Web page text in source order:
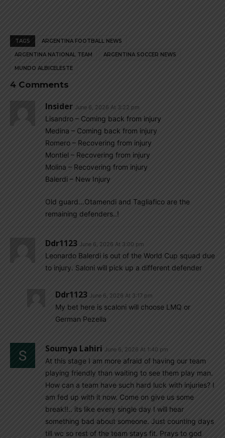
TAGS ARGENTINA FOOTBALL NEWS
ARGENTINA NATIONAL TEAM ARGENTINA SOCCER NEWS
MUNDO ALBICELESTE
4 Comments
Insider June 6, 2026 At 3:22 pm
Lisandro – Coming back from injury
Medina – Coming back from injury
Romero – Recovering from injury
Montiel – Recovering from injury
Molina – Recovering from injury
Balerdi – New Injury
Old guard…Otamendi and Tagliafico are the
remaining defenders..!
Ddr1123 June 6, 2026 At 3:00 pm
Leonardo Balerdi is out of the World Cup squad due
to injury. Saloni will pick up a different defender
Ddr1123 June 6, 2026 At 3:17 pm
My bet here is scaloni will choose LMQ or
German Pezella
Soumya Lahiri June 6, 2026 At 1:40 pm
At this stage I am more afraid of having our team
playing friendly than waiting to see them play man.
How can a team have such hard luck with injuries? I
am fed up with it now. Come on give us some
break!!.. its like every single day I will hear
something bad about someone. Just counting days
till wc so rest of the team stays fit. Prays to god